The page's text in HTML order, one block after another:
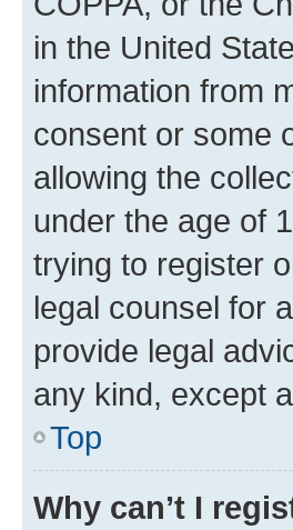
in the United
information from
consent or some
allowing the
under the age of
trying to register
legal counsel for
provide legal
any kind, except
Top
Why can’t I